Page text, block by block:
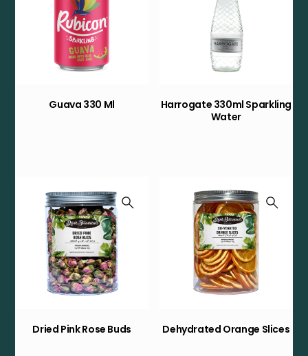
Guava 330 Ml
Harrogate 330ml Sparkling
Water
Dried Pink Rose Buds Dehydrated Orange Slices